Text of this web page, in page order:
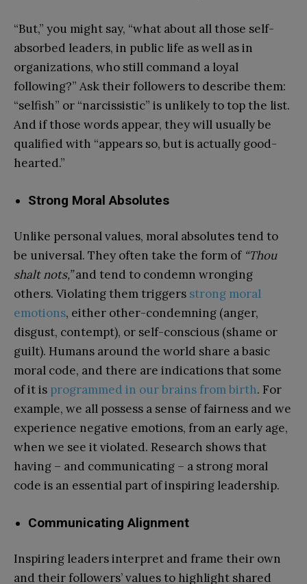
“But,” you might say, “what about all those self-
absorbed leaders, in public life as well as in
organizations, who still command a loyal
following?” Ask their followers to describe them:
“selfish” or “narcissistic” is unlikely to top the list.
And if those words appear, they will usually be
qualified with “appears so, but is actually good-
hearted.”
Strong Moral Absolutes
Unlike personal values, moral absolutes tend to
be universal. They often take the form of “Thou
shalt nots,”and tend to condemn wronging
others. Violating them triggers strong moral
emotions, either other-condemning (anger,
disgust, contempt), or self-conscious (shame or
guilt). Humans around the world share a basic
moral code, and there are indications that some
of it is programmed in our brains from birth. For
example, we all possess a sense of fairness and we
experience negative emotions, from an early age,
when we see it violated. Research shows that
having – and communicating – a strong moral
code is an essential part of inspiring leadership.
Communicating Alignment
Inspiring leaders interpret and frame their own
and their followers’ values to highlight shared